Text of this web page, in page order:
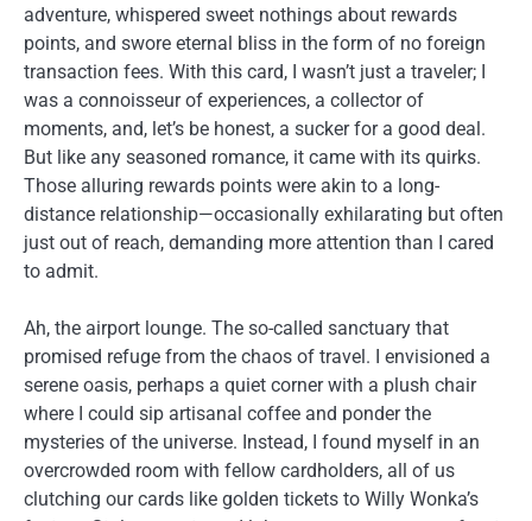
adventure, whispered sweet nothings about rewards
points, and swore eternal bliss in the form of no foreign
transaction fees. With this card, I wasn’t just a traveler; I
was a connoisseur of experiences, a collector of
moments, and, let’s be honest, a sucker for a good deal.
But like any seasoned romance, it came with its quirks.
Those alluring rewards points were akin to a long-
distance relationship—occasionally exhilarating but often
just out of reach, demanding more attention than I cared
to admit.
Ah, the airport lounge. The so-called sanctuary that
promised refuge from the chaos of travel. I envisioned a
serene oasis, perhaps a quiet corner with a plush chair
where I could sip artisanal coffee and ponder the
mysteries of the universe. Instead, I found myself in an
overcrowded room with fellow cardholders, all of us
clutching our cards like golden tickets to Willy Wonka’s